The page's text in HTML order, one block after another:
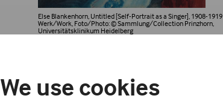
We use cookies
Else Blankenhorn, Untitled [Self-Portrait as a Singer], 1908-1919
Werk/Work, Foto/Photo: © Sammlung/Collection Prinzhorn,
Universitätsklinikum Heidelberg